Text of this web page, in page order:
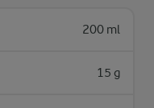
200 ml
15 g